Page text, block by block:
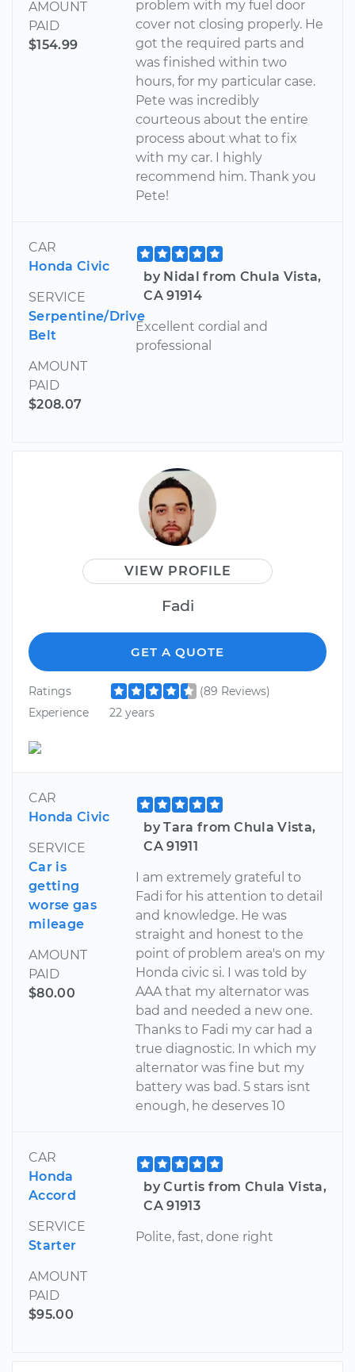
AMOUNT
PAID
$154.99
problem with my fuel door
cover not closing properly. He
got the required parts and
was finished within two
hours, for my particular case.
Pete was incredibly
courteous about the entire
process about what to fix
with my car. I highly
recommend him. Thank you
Pete!
CAR
Honda Civic
SERVICE
Serpentine/Drive
Belt
AMOUNT
PAID
$208.07
by Nidal from Chula Vista,
CA 91914
Excellent cordial and
professional
VIEW PROFILE
Fadi
GET A QUOTE
Ratings
(89 Reviews)
Experience
22 years
CAR
Honda Civic
SERVICE
Car is
getting
worse gas
mileage
AMOUNT
PAID
$80.00
by Tara from Chula Vista,
CA 91911
I am extremely grateful to
Fadi for his attention to detail
and knowledge. He was
straight and honest to the
point of problem area's on my
Honda civic si. I was told by
AAA that my alternator was
bad and needed a new one.
Thanks to Fadi my car had a
true diagnostic. In which my
alternator was fine but my
battery was bad. 5 stars isnt
enough, he deserves 10
CAR
Honda
Accord
SERVICE
Starter
AMOUNT
PAID
$95.00
by Curtis from Chula Vista,
CA 91913
Polite, fast, done right